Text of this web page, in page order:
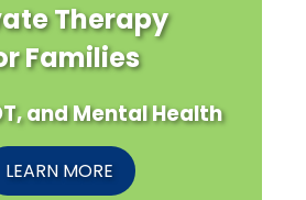
Therapy
Families
and Mental Health
LEARN MORE